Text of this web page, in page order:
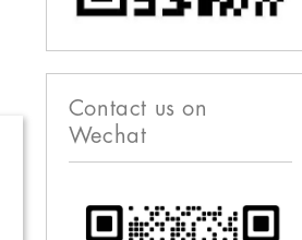
Contact us on
Wechat